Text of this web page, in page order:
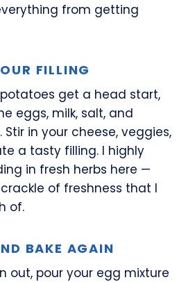
from getting
FILLING
get a head start,
eggs, milk, salt, and
Stir in your cheese, veggies,
a tasty filling. I highly
in fresh herbs here —
of freshness that I
of.
BAKE AGAIN
out, pour your egg mixture